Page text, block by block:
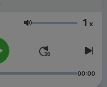
learn more about our work
Volume 1 x
00:00